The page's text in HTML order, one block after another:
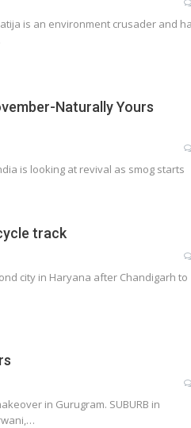
is an environment crusader and
Naturally Yours
is looking at revival as smog starts
track
city in Haryana after Chandigarh to
in Gurugram. SUBURB in